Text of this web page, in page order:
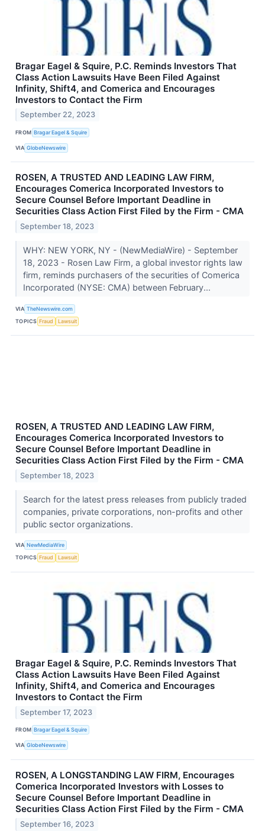
Bragar Eagel & Squire, P.C. Reminds Investors That
Class Action Lawsuits Have Been Filed Against
Infinity, Shift4, and Comerica and Encourages
Investors to Contact the Firm
September 22, 2023
FROM Bragar Eagel & Squire
VIA GlobeNewswire
ROSEN, A TRUSTED AND LEADING LAW FIRM,
Encourages Comerica Incorporated Investors to
Secure Counsel Before Important Deadline in
Securities Class Action First Filed by the Firm - CMA
September 18, 2023
WHY: NEW YORK, NY - (NewMediaWire) - September
18, 2023 - Rosen Law Firm, a global investor rights law
firm, reminds purchasers of the securities of Comerica
Incorporated (NYSE: CMA) between February...
VIA TheNewswire.com
TOPICS Fraud Lawsuit
ROSEN, A TRUSTED AND LEADING LAW FIRM,
Encourages Comerica Incorporated Investors to
Secure Counsel Before Important Deadline in
Securities Class Action First Filed by the Firm - CMA
September 18, 2023
Search for the latest press releases from publicly traded
companies, private corporations, non-profits and other
public sector organizations.
VIA NewMediaWire
TOPICS Fraud Lawsuit
Bragar Eagel & Squire, P.C. Reminds Investors That
Class Action Lawsuits Have Been Filed Against
Infinity, Shift4, and Comerica and Encourages
Investors to Contact the Firm
September 17, 2023
FROM Bragar Eagel & Squire
VIA GlobeNewswire
ROSEN, A LONGSTANDING LAW FIRM, Encourages
Comerica Incorporated Investors with Losses to
Secure Counsel Before Important Deadline in
Securities Class Action First Filed by the Firm - CMA
September 16, 2023